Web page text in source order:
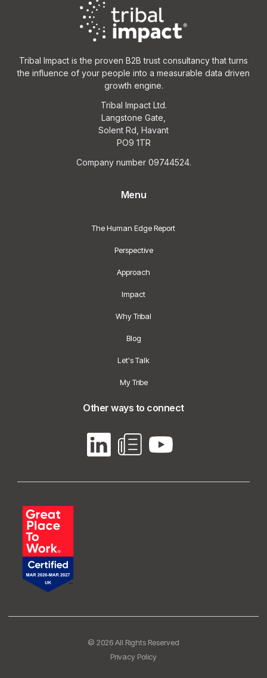
Tribal Impact is the proven B2B trust consultancy that turns
the influence of your people into a measurable data driven
growth engine.
Tribal Impact Ltd.
Langstone Gate,
Solent Rd, Havant
PO9 1TR
Company number 09744524.
Menu
The Human Edge Report
Perspective
Approach
Impact
Why Tribal
Blog
Let's Talk
My Tribe
Other ways to connect
© 2026 All Rights Reserved
Privacy Policy